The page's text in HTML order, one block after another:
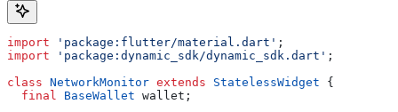
import 'package:flutter/material.dart' ;
import 'package:dynamic_sdk/dynamic_sdk.dart' ;
class NetworkMonitor extends StatelessWidget {
  final
BaseWallet wallet;